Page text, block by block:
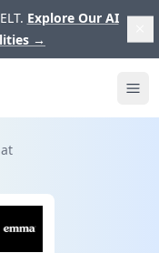
Explore Our AI
→